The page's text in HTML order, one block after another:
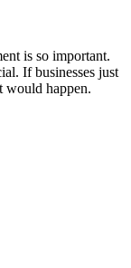
is so important.
If businesses just
would happen.